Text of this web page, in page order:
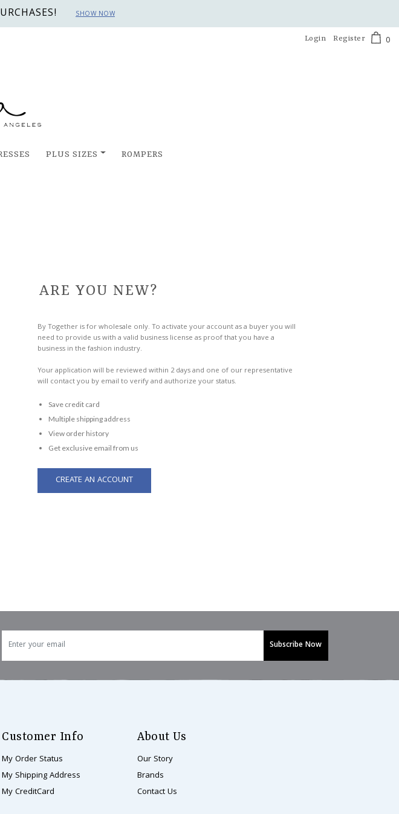
SHOW NOW
Login Register 0
PLUS SIZES ROMPERS
ARE YOU NEW?
By Together is for wholesale only. To activate your account as a buyer you will
need to provide us with a valid business license as proof that you have a
business in the fashion industry.
Your application will be reviewed within 2 days and one of our representative
will contact you by email to verify and authorize your status.
Save credit card
Multiple shipping address
View order history
Get exclusive email from us
CREATE AN ACCOUNT
Customer Info
My Order Status
My Shipping Address
My CreditCard
About Us
Our Story
Brands
Contact Us